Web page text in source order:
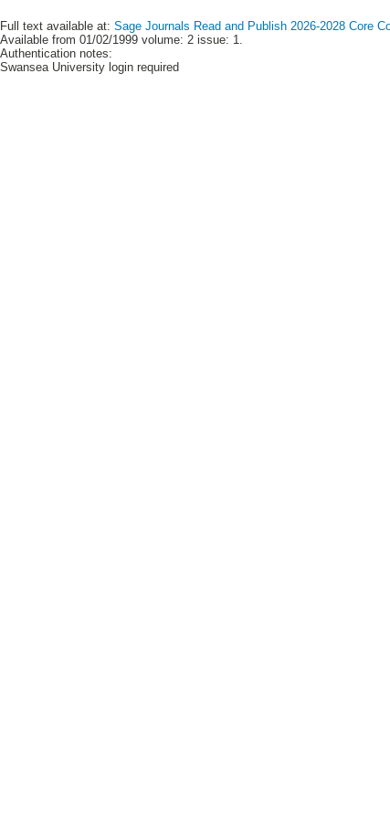
Full text available at: Sage Journals Read and Publish 2026-2028 Core
Available from 01/02/1999 volume: 2 issue: 1.
Authentication notes:
Swansea University login required